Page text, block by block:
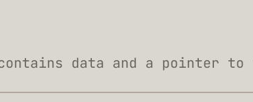
data and a pointer to